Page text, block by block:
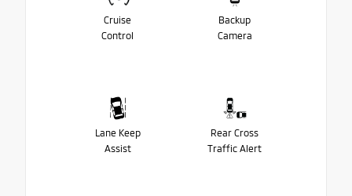
Cruise
Control
Backup
Camera
Lane Keep
Assist
Rear Cross
Traffic Alert